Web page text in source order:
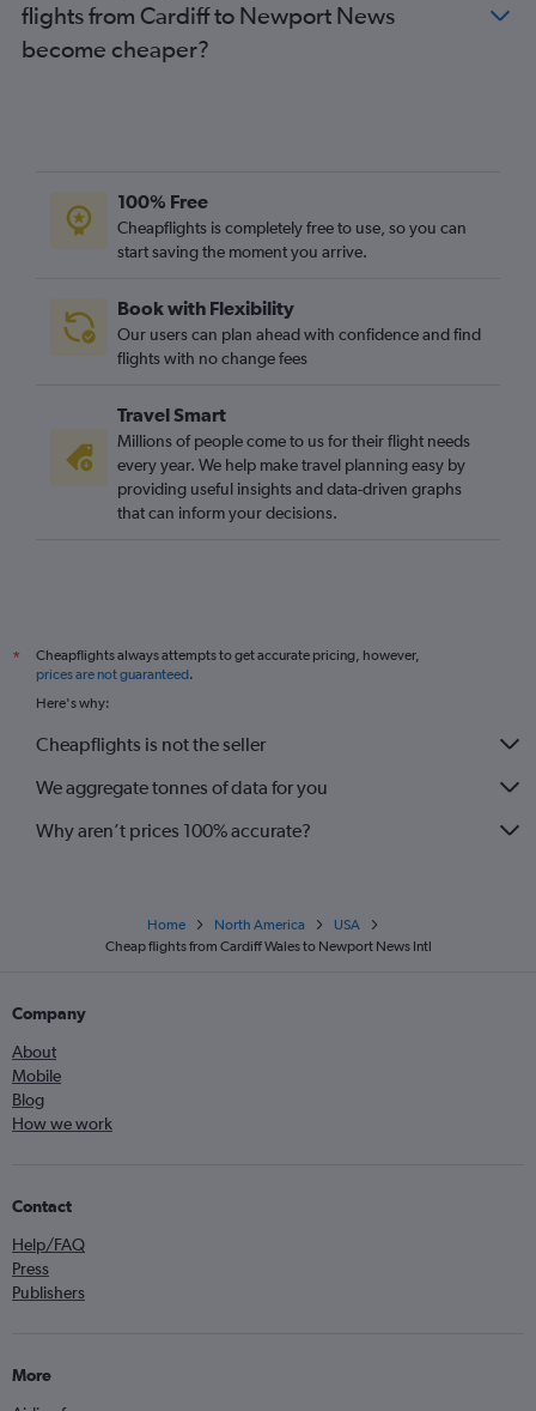
flights from Cardiff to Newport News
become cheaper?
100% Free
Cheapflights is completely free to use, so you can
start saving the moment you arrive.
Book with Flexibility
Our users can plan ahead with confidence and find
flights with no change fees
Travel Smart
Millions of people come to us for their flight needs
every year. We help make travel planning easy by
providing useful insights and data-driven graphs
that can inform your decisions.
*
Cheapflights always attempts to get accurate pricing, however,
prices are not guaranteed.
Here's why:
Cheapflights is not the seller
We aggregate tonnes of data for you
Why aren’t prices 100% accurate?
Home North America
USA
Cheap flights from Cardiff Wales to Newport News Intl
Company
About
Mobile
Blog
How we work
Contact
Help/FAQ
Press
Publishers
More